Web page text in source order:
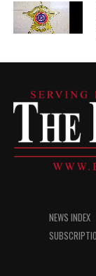
NEWS INDEX